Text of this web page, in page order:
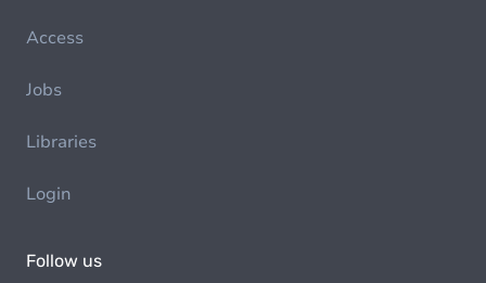
Access
Jobs
Libraries
Login
Follow us